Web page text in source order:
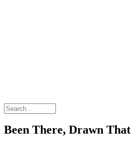
Been There, Drawn That